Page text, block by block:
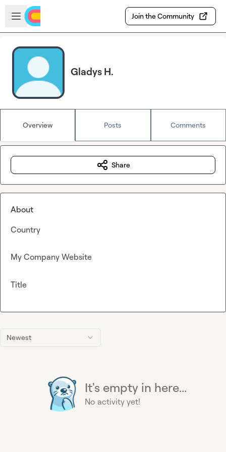
Skip to main content
Open sidebar
Join the Community
Gladys H.
Overview Posts Comments
Newest
It's empty in here...
No activity yet!
Share
About
Country
My Company Website
Title